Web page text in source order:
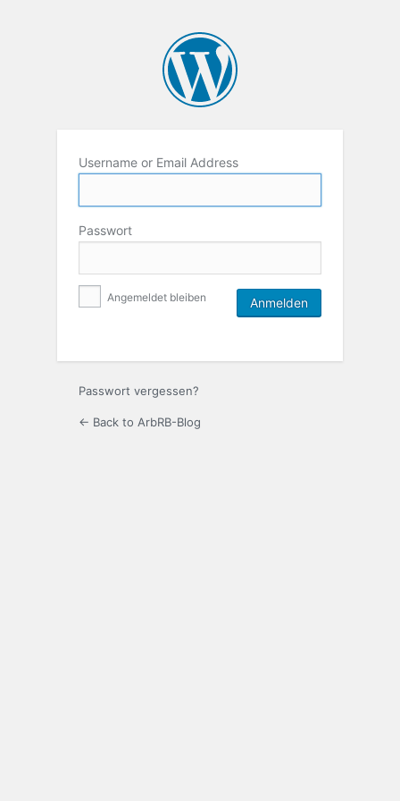
Username or Email Address
Passwort
Angemeldet bleiben
Passwort vergessen?
← Back to ArbRB-Blog